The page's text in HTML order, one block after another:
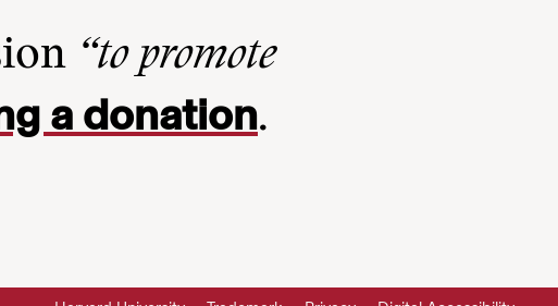
“to promote
a donation.